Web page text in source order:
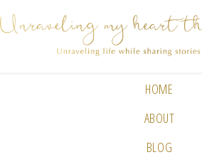
HOME
ABOUT
BLOG